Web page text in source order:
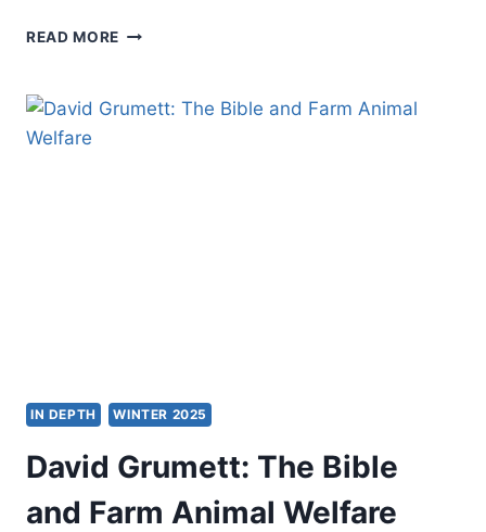
READ MORE MONA
HONOURING
IN DEPTH WINTER 2025
David Grumett: The Bible
and Farm Animal Welfare